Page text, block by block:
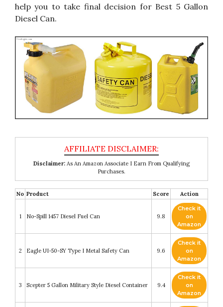
help you to take final decision for Best 5 Gallon
Diesel Can.
Disclaimer: As An Amazon Associate I Earn From Qualifying
Purchases.
No Product Score Action
1 No-Spill 1457 Diesel Fuel Can 9.8
Check it
on
Amazon
2 Eagle UI-50-SY Type I Metal Safety Can 9.6
Check it
on
Amazon
3 Scepter 5 Gallon Military Style Diesel Container 9.4
Check it
on
Amazon